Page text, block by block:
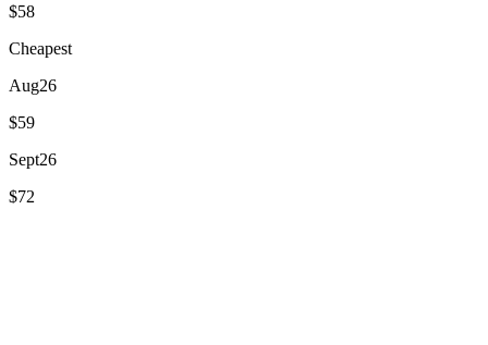
$58
Cheapest
Aug26
$59
Sept26
$72